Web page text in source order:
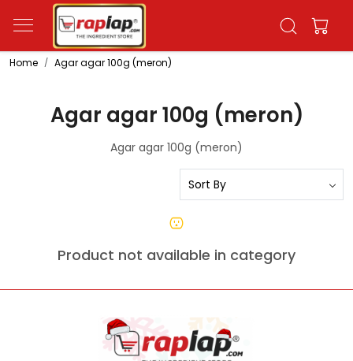
Home Agar agar 100g (meron)
Agar agar 100g (meron)
Agar agar 100g (meron)
Product not available in category